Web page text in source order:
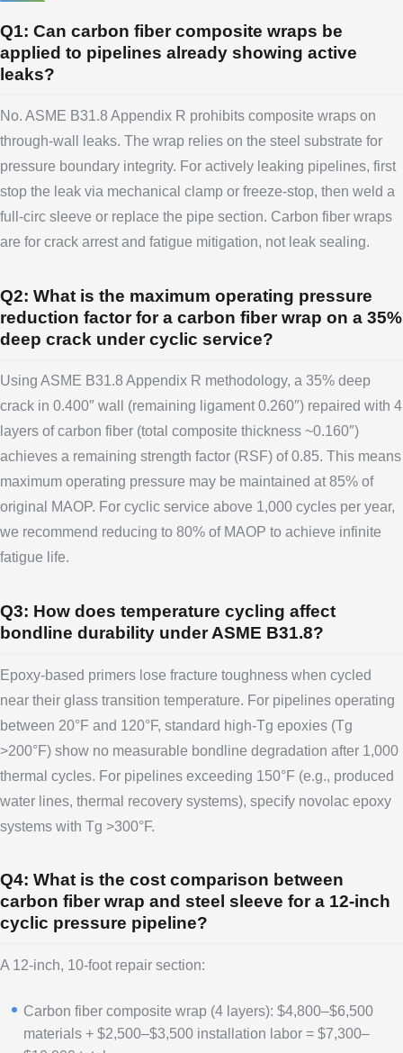
Q1: Can carbon fiber composite wraps be
applied to pipelines already showing active
leaks?
No. ASME B31.8 Appendix R prohibits composite wraps on
through-wall leaks. The wrap relies on the steel substrate for
pressure boundary integrity. For actively leaking pipelines, first
stop the leak via mechanical clamp or freeze-stop, then weld a
full-circ sleeve or replace the pipe section. Carbon fiber wraps
are for crack arrest and fatigue mitigation, not leak sealing.
Q2: What is the maximum operating pressure
reduction factor for a carbon fiber wrap on a 35%
deep crack under cyclic service?
Using ASME B31.8 Appendix R methodology, a 35% deep
crack in 0.400″ wall (remaining ligament 0.260″) repaired with 4
layers of carbon fiber (total composite thickness ~0.160″)
achieves a remaining strength factor (RSF) of 0.85. This means
maximum operating pressure may be maintained at 85% of
original MAOP. For cyclic service above 1,000 cycles per year,
we recommend reducing to 80% of MAOP to achieve infinite
fatigue life.
Q3: How does temperature cycling affect
bondline durability under ASME B31.8?
Epoxy-based primers lose fracture toughness when cycled
near their glass transition temperature. For pipelines operating
between 20°F and 120°F, standard high-Tg epoxies (Tg
>200°F) show no measurable bondline degradation after 1,000
thermal cycles. For pipelines exceeding 150°F (e.g., produced
water lines, thermal recovery systems), specify novolac epoxy
systems with Tg >300°F.
Q4: What is the cost comparison between
carbon fiber wrap and steel sleeve for a 12-inch
cyclic pressure pipeline?
A 12-inch, 10-foot repair section:
Carbon fiber composite wrap (4 layers): $4,800–$6,500
materials + $2,500–$3,500 installation labor = $7,300–